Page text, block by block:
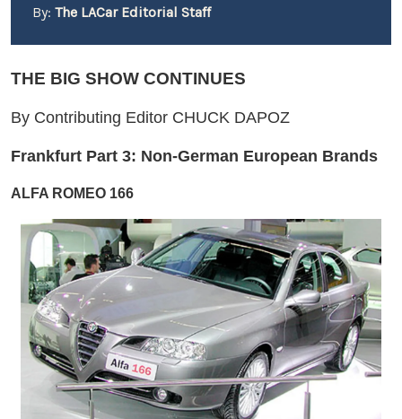
By: The LACar Editorial Staff
THE BIG SHOW CONTINUES
By Contributing Editor CHUCK DAPOZ
Frankfurt Part 3: Non-German European Brands
ALFA ROMEO 166